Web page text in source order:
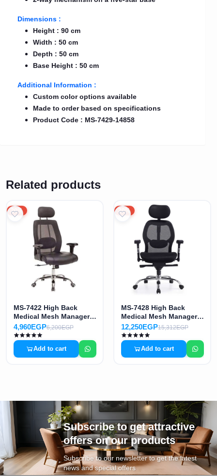
Dimensions :
Height : 90 cm
Width : 50 cm
Depth : 50 cm
Base Height : 50 cm
Additional Information :
Custom color options available
Made to order based on specifications
Product Code : MS-7429-14858
Related products
20%
MS-7422 High Back
Medical Mesh Manager
Office Chair
4,960EGP6,200EGP
Add to cart
20%
MS-7428 High Back
Medical Mesh Manager
Office Chair
12,250EGP15,312EGP
Add to cart
Subscribe to get attractive
offers on our products
Subscribe to our newsletter to get the latest
news and special offers